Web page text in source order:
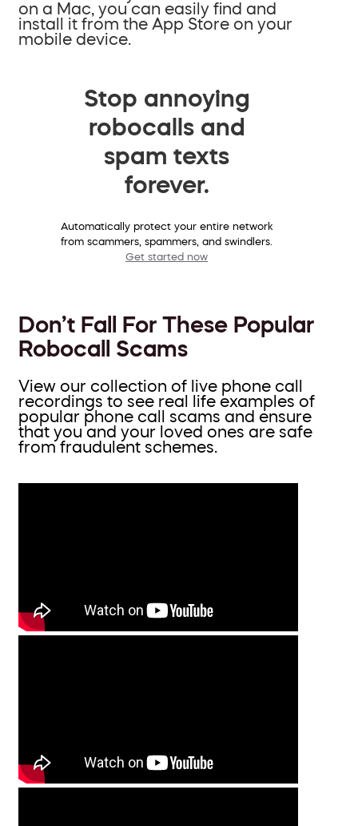
on a Mac, you can easily find and
install it from the App Store on your
mobile device.
Stop annoying
robocalls and
spam texts
forever.
Automatically protect your entire network
from scammers, spammers, and swindlers.
Get started now
Don’t Fall For These Popular
Robocall Scams
View our collection of live phone call
recordings to see real life examples of
popular phone call scams and ensure
that you and your loved ones are safe
from fraudulent schemes.